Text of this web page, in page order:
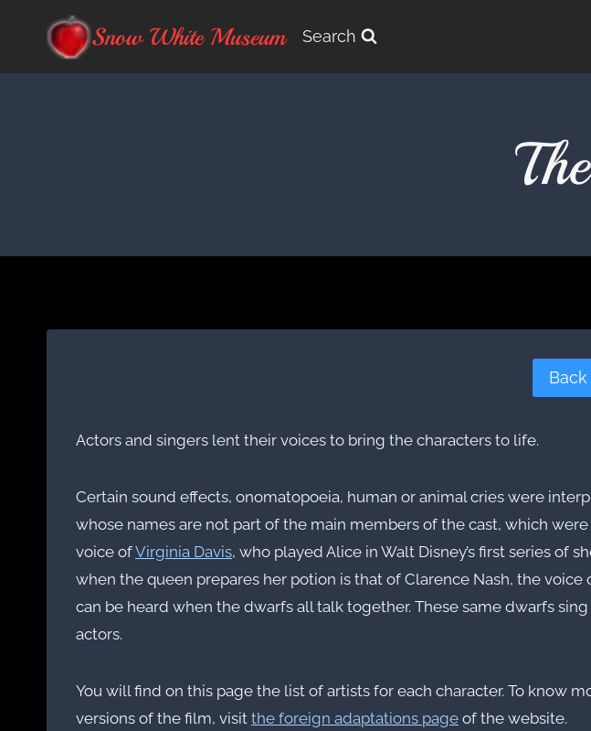
Snow White Museum Search
Actors and singers lent their voices to bring the characters to life.
Certain sound effects, onomatopoeia, human or animal cries were
whose names are not part of the main members of the cast, which
voice ofVirginia Davis, who played Alice in Walt Disney’s first series of
when the queen prepares her potion is that of Clarence Nash, the
can be heard when the dwarfs all talk together. These same dwarfs
actors.
You will find on this page the list of artists for each character. To know
versions of the film, visit the foreign adaptations page of the website.